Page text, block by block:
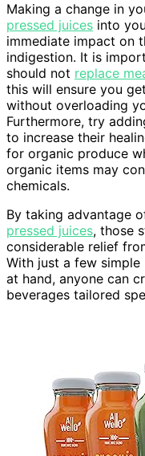
Making a change in
pressed juices into
immediate impact on
indigestion. It is
should not replace
this will ensure you
without overloading
Furthermore, try
to increase their
for organic produce
organic items may
chemicals.
By taking advantage
pressed juices, those
considerable relief
With just a few
at hand, anyone can
beverages tailored